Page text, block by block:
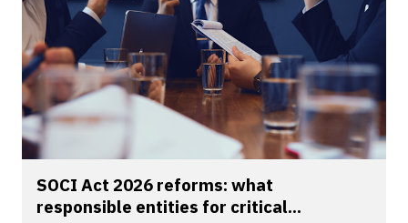
SOCI Act 2026 reforms: what
responsible entities for critical...